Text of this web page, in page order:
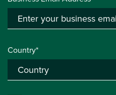
Country*